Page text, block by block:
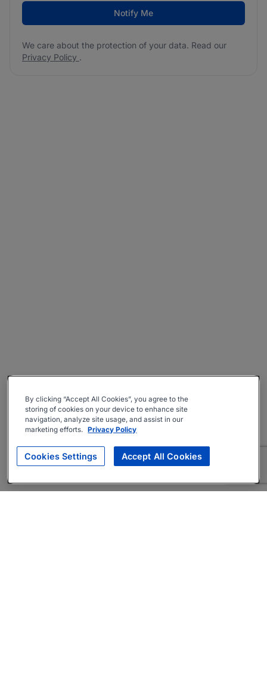
Notify Me
We care about the protection of your data. Read our
Privacy Policy .
By clicking “Accept All Cookies”, you agree to the
storing of cookies on your device to enhance site
navigation, analyze site usage, and assist in our
marketing efforts. Privacy Policy
Cookies Settings Accept All Cookies